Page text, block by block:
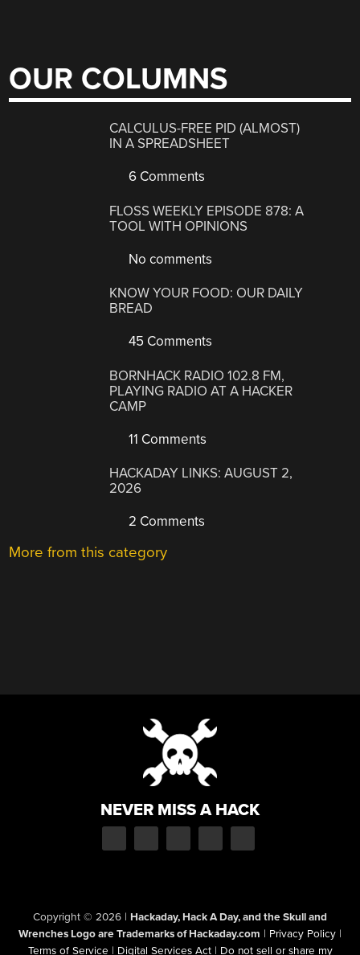
OUR COLUMNS
CALCULUS-FREE PID (ALMOST)
IN A SPREADSHEET
6 Comments
FLOSS WEEKLY EPISODE 878: A
TOOL WITH OPINIONS
No comments
KNOW YOUR FOOD: OUR DAILY
BREAD
45 Comments
BORNHACK RADIO 102.8 FM,
PLAYING RADIO AT A HACKER
CAMP
11 Comments
HACKADAY LINKS: AUGUST 2,
2026
2 Comments
More from this category
NEVER MISS A HACK
Copyright © 2026 | Hackaday, Hack A Day, and the Skull and
Wrenches Logo are Trademarks of Hackaday.com | Privacy Policy |
Terms of Service | Digital Services Act | Do not sell or share my